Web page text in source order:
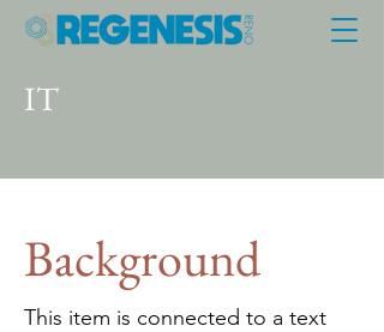
IT
Background
This item is connected to a text